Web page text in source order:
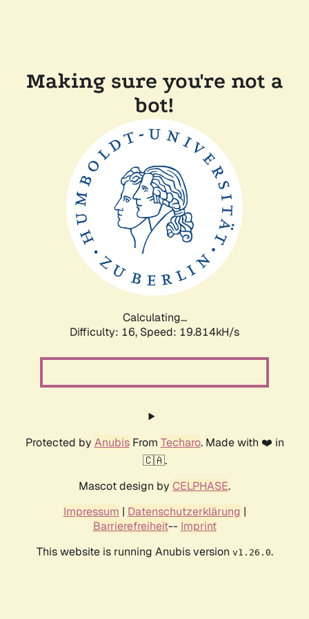
Making sure you're not a
bot!
Calculating...
Difficulty: 16, Speed: 19.814kH/s
Protected by AnubisFrom Techaro. Made with ❤️ in
🇨🇦.
Mascot design by CELPHASE.
Impressum | Datenschutzerklärung |
Barrierefreiheit-- Imprint
This website is running Anubis version v1.26.0.